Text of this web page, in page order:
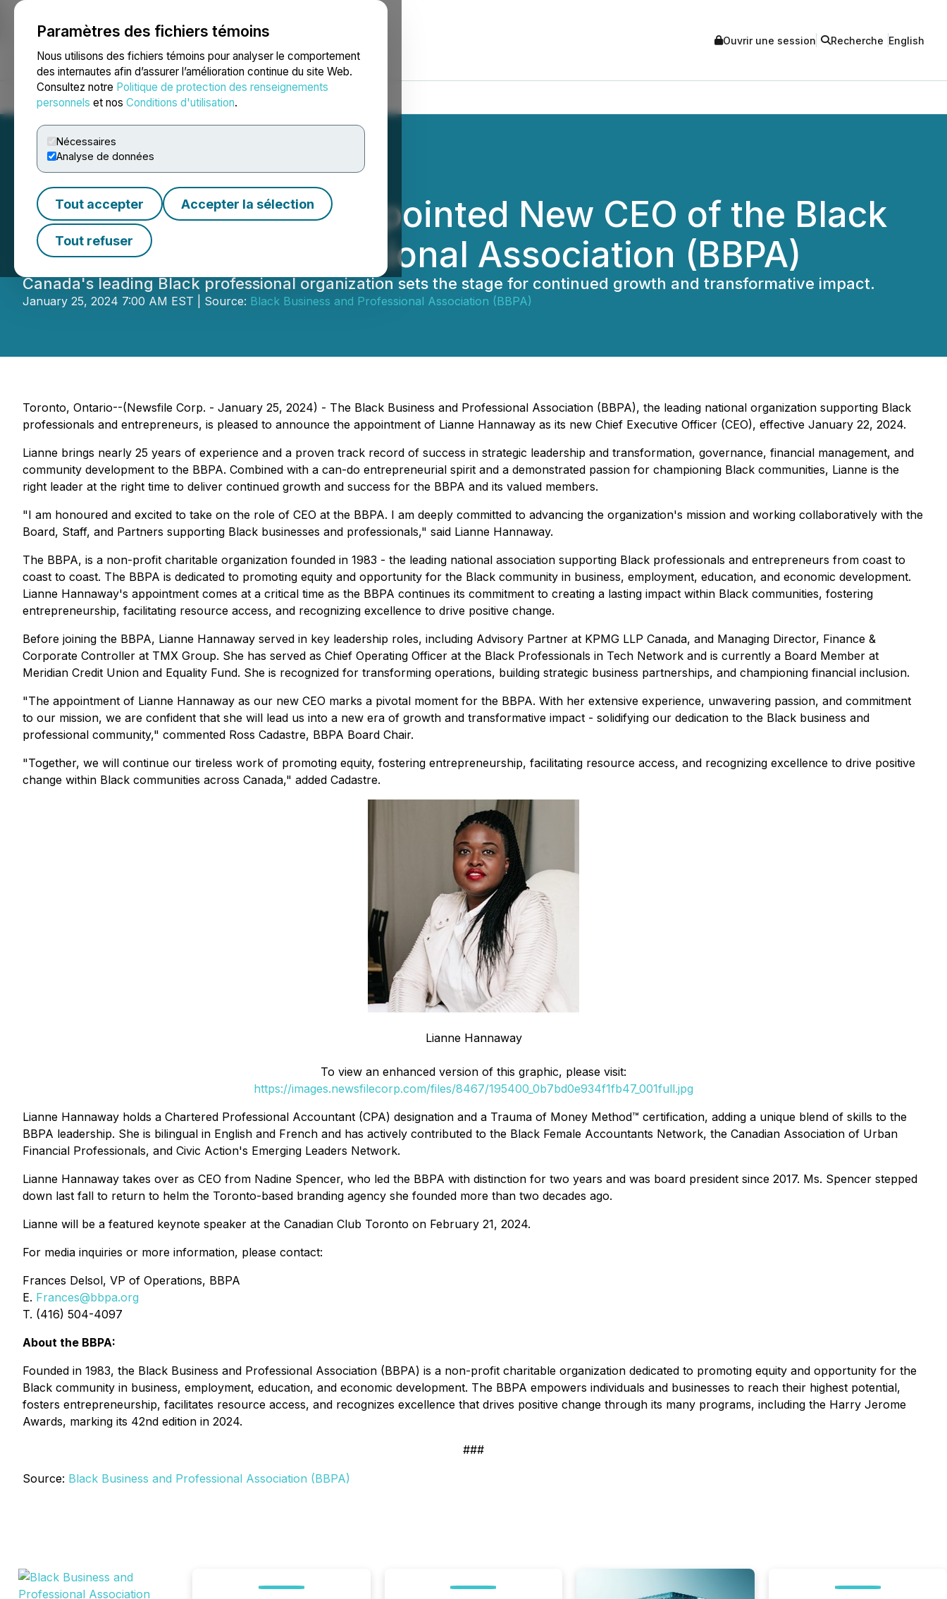
Paramètres des fichiers témoins
Nous utilisons des fichiers témoins pour analyser le comportement
des internautes afin d’assurer l’amélioration continue du site Web.
Consultez notre Politique de protection des renseignements
personnels et nos Conditions d'utilisation.
Nécessaires
Analyse de données
Tout accepter Accepter la sélection
Tout refuser
NEWSFILE Ouvrir une session Recherche English
Accueil À propos Services Salle de presse Blogue
Lianne Hannaway Appointed New CEO of the Black
Business and Professional Association (BBPA)
Canada's leading Black professional organization sets the stage for continued growth and transformative impact.
January 25, 2024 7:00 AM EST | Source: Black Business and Professional Association (BBPA)
Toronto, Ontario--(Newsfile Corp. - January 25, 2024) - The Black Business and Professional Association (BBPA), the leading national organization supporting Black
professionals and entrepreneurs, is pleased to announce the appointment of Lianne Hannaway as its new Chief Executive Officer (CEO), effective January 22, 2024.
Lianne brings nearly 25 years of experience and a proven track record of success in strategic leadership and transformation, governance, financial management, and
community development to the BBPA. Combined with a can-do entrepreneurial spirit and a demonstrated passion for championing Black communities, Lianne is the
right leader at the right time to deliver continued growth and success for the BBPA and its valued members.
"I am honoured and excited to take on the role of CEO at the BBPA. I am deeply committed to advancing the organization's mission and working collaboratively with the
Board, Staff, and Partners supporting Black businesses and professionals," said Lianne Hannaway.
The BBPA, is a non-profit charitable organization founded in 1983 - the leading national association supporting Black professionals and entrepreneurs from coast to
coast to coast. The BBPA is dedicated to promoting equity and opportunity for the Black community in business, employment, education, and economic development.
Lianne Hannaway's appointment comes at a critical time as the BBPA continues its commitment to creating a lasting impact within Black communities, fostering
entrepreneurship, facilitating resource access, and recognizing excellence to drive positive change.
Before joining the BBPA, Lianne Hannaway served in key leadership roles, including Advisory Partner at KPMG LLP Canada, and Managing Director, Finance &
Corporate Controller at TMX Group. She has served as Chief Operating Officer at the Black Professionals in Tech Network and is currently a Board Member at
Meridian Credit Union and Equality Fund. She is recognized for transforming operations, building strategic business partnerships, and championing financial inclusion.
"The appointment of Lianne Hannaway as our new CEO marks a pivotal moment for the BBPA. With her extensive experience, unwavering passion, and commitment
to our mission, we are confident that she will lead us into a new era of growth and transformative impact - solidifying our dedication to the Black business and
professional community," commented Ross Cadastre, BBPA Board Chair.
"Together, we will continue our tireless work of promoting equity, fostering entrepreneurship, facilitating resource access, and recognizing excellence to drive positive
change within Black communities across Canada," added Cadastre.
Lianne Hannaway
To view an enhanced version of this graphic, please visit:
https://images.newsfilecorp.com/files/8467/195400_0b7bd0e934f1fb47_001full.jpg
Lianne Hannaway holds a Chartered Professional Accountant (CPA) designation and a Trauma of Money Method™ certification, adding a unique blend of skills to the
BBPA leadership. She is bilingual in English and French and has actively contributed to the Black Female Accountants Network, the Canadian Association of Urban
Financial Professionals, and Civic Action's Emerging Leaders Network.
Lianne Hannaway takes over as CEO from Nadine Spencer, who led the BBPA with distinction for two years and was board president since 2017. Ms. Spencer stepped
down last fall to return to helm the Toronto-based branding agency she founded more than two decades ago.
Lianne will be a featured keynote speaker at the Canadian Club Toronto on February 21, 2024.
For media inquiries or more information, please contact:
Frances Delsol, VP of Operations, BBPA
E. Frances@bbpa.org
T. (416) 504-4097
About the BBPA:
Founded in 1983, the Black Business and Professional Association (BBPA) is a non-profit charitable organization dedicated to promoting equity and opportunity for the
Black community in business, employment, education, and economic development. The BBPA empowers individuals and businesses to reach their highest potential,
fosters entrepreneurship, facilitates resource access, and recognizes excellence that drives positive change through its many programs, including the Harry Jerome
Awards, marking its 42nd edition in 2024.
###
Source: Black Business and Professional Association (BBPA)